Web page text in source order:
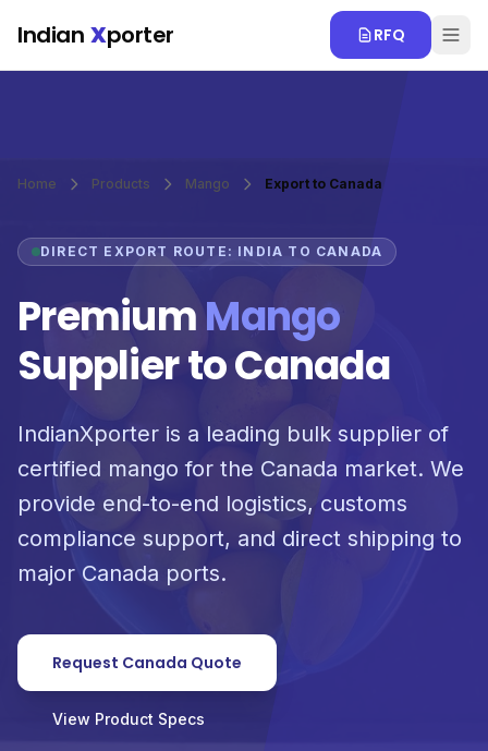
Indian Xporter RFQ
Home Products Mango Export to Canada
DIRECT EXPORT ROUTE: INDIA TO CANADA
PremiumMango
Supplier to Canada
IndianXporter is a leading bulk supplier of
certified mango for the Canada market. We
provide end-to-end logistics, customs
compliance support, and direct shipping to
major Canada ports.
Request Canada Quote
View Product Specs